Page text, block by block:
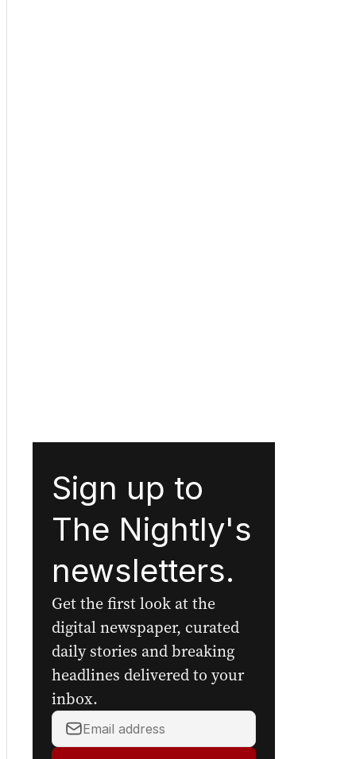
Sign up to
The Nightly's
newsletters.
Get the first look at the
digital newspaper, curated
daily stories and breaking
headlines delivered to your
inbox.
Your
email